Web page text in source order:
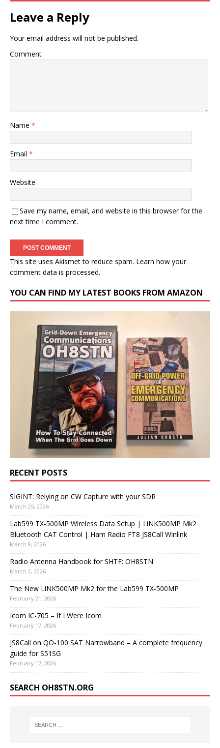
Leave a Reply
Your email address will not be published.
Comment
Name *
Email *
Website
Save my name, email, and website in this browser for the
next time I comment.
This site uses Akismet to reduce spam. Learn how your
comment data is processed.
YOU CAN FIND MY LATEST BOOKS FROM AMAZON
RECENT POSTS
SIGINT: Relying on CW Capture with your SDR
March 25, 2026
Lab599 TX-500MP Wireless Data Setup | LiNK500MP Mk2
Bluetooth CAT Control | Ham Radio FT8 JS8Call Winlink
March 9, 2026
Radio Antenna Handbook for SHTF: OH8STN
March 2, 2026
The New LiNK500MP Mk2 for the Lab599 TX-500MP
February 21, 2026
Icom IC-705 – If I Were Icom
February 17, 2026
JS8Call on QO-100 SAT Narrowband – A complete frequency
guide for S51SG
February 17, 2026
SEARCH OH8STN.ORG